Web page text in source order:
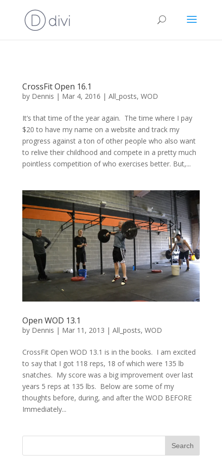
CrossFit Open 16.1
by Dennis | Mar 4, 2016 | All_posts, WOD
It’s that time of the year again. The time where I pay
$20 to have my name on a website and track my
progress against a ton of other people who also want
to relive their childhood and compete in a pretty much
pointless competition of who exercises better. But,...
Open WOD 13.1
by Dennis | Mar 11, 2013 | All_posts, WOD
CrossFit Open WOD 13.1 is in the books. I am excited
to say that I got 118 reps, 18 of which were 135 lb
snatches. My score was a big improvement over last
years 5 reps at 135 lbs. Below are some of my
thoughts before, during, and after the WOD BEFORE
Immediately...